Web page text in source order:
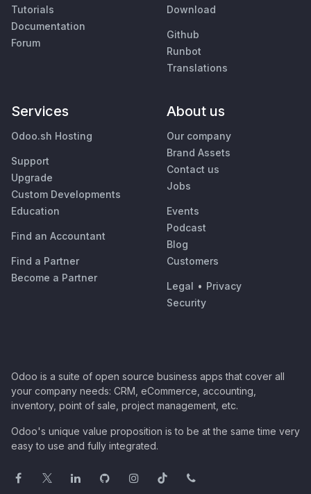
Tutorials
Documentation
Forum
Download
Github
Runbot
Translations
Services
Odoo.sh Hosting
Support
Upgrade
Custom Developments
Education
Find an Accountant
Find a Partner
Become a Partner
About us
Our company
Brand Assets
Contact us
Jobs
Events
Podcast
Blog
Customers
Legal • Privacy
Security
Odoo is a suite of open source business apps that cover all
your company needs: CRM, eCommerce, accounting,
inventory, point of sale, project management, etc.
Odoo's unique value proposition is to be at the same time very
easy to use and fully integrated.